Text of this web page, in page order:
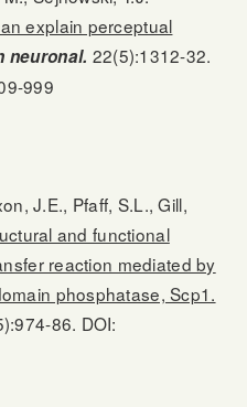
explain perceptual
neuronal. 22(5):1312-32.
999
J.E., Pfaff, S.L., Gill,
and functional
reaction mediated by
phosphatase, Scp1.
86. DOI: